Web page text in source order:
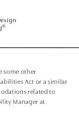
®
some other
Act or a similar
related to
Manager at